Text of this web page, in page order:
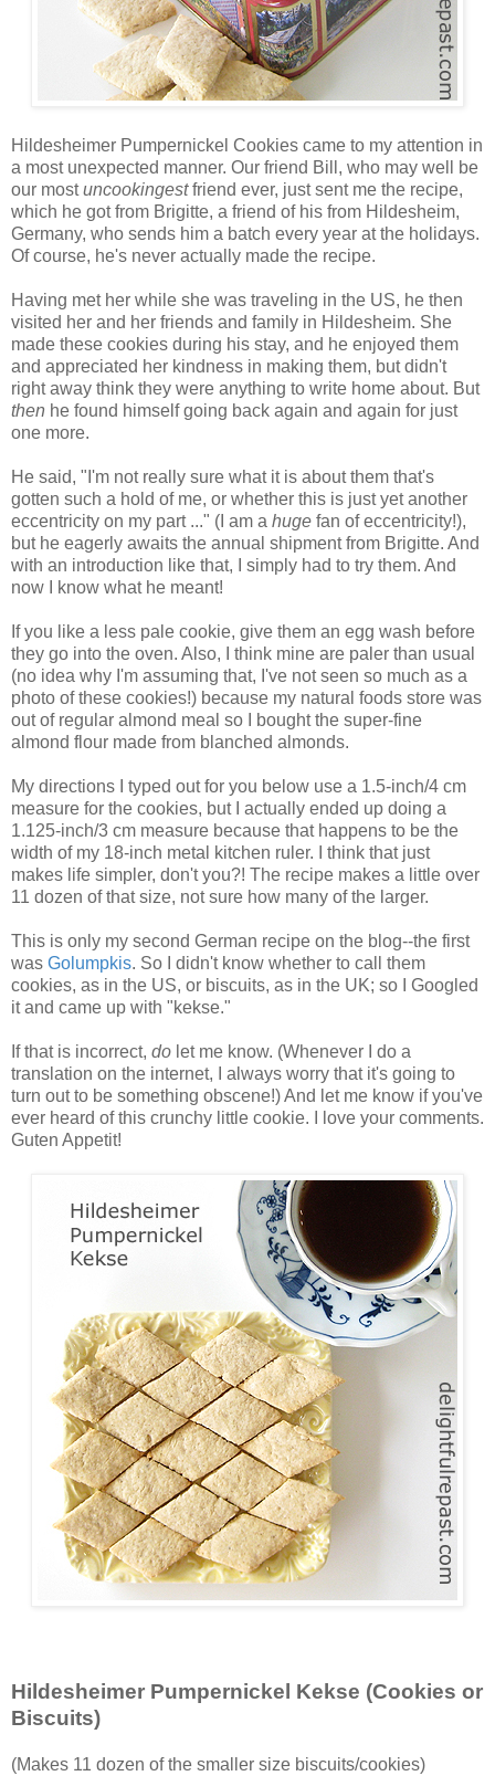
Hildesheimer Pumpernickel Cookies came to my attention in
a most unexpected manner. Our friend Bill, who may well be
our mostuncookingestfriend ever, just sent me the recipe,
which he got from Brigitte, a friend of his from Hildesheim,
Germany, who sends him a batch every year at the holidays.
Of course, he's never actually made the recipe.
Having met her while she was traveling in the US, he then
visited her and her friends and family in Hildesheim. She
made these cookies during his stay, and he enjoyed them
and appreciated her kindness in making them, but didn't
right away think they were anything to write home about. But
then he found himself going back again and again for just
one more.
He said, "I'm not really sure what it is about them that's
gotten such a hold of me, or whether this is just yet another
eccentricity on my part ..." (I am a huge fan of eccentricity!),
but he eagerly awaits the annual shipment from Brigitte. And
with an introduction like that, I simply had to try them. And
now I know what he meant!
If you like a less pale cookie, give them an egg wash before
they go into the oven. Also, I think mine are paler than usual
(no idea why I'm assuming that, I've not seen so much as a
photo of these cookies!) because my natural foods store was
out of regular almond meal so I bought the super-fine
almond flour made from blanched almonds.
My directions I typed out for you below use a 1.5-inch/4 cm
measure for the cookies, but I actually ended up doing a
1.125-inch/3 cm measure because that happens to be the
width of my 18-inch metal kitchen ruler. I think that just
makes life simpler, don't you?! The recipe makes a little over
11 dozen of that size, not sure how many of the larger.
This is only my second German recipe on the blog--the first
was Golumpkis. So I didn't know whether to call them
cookies, as in the US, or biscuits, as in the UK; so I Googled
it and came up with "kekse."
If that is incorrect, do let me know. (Whenever I do a
translation on the internet, I always worry that it's going to
turn out to be something obscene!) And let me know if you've
ever heard of this crunchy little cookie. I love your comments.
Guten Appetit!
Hildesheimer Pumpernickel Kekse (Cookies or
Biscuits)
(Makes 11 dozen of the smaller size biscuits/cookies)